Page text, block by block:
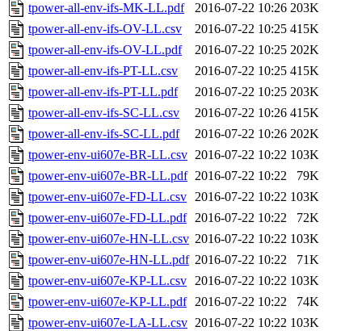
tpower-all-env-ifs-MK-LL.pdf
2016-07-22 10:26 203K
tpower-all-env-ifs-OV-LL.csv
2016-07-22 10:25 415K
tpower-all-env-ifs-OV-LL.pdf
2016-07-22 10:25 202K
tpower-all-env-ifs-PT-LL.csv
2016-07-22 10:25 415K
tpower-all-env-ifs-PT-LL.pdf
2016-07-22 10:25 203K
tpower-all-env-ifs-SC-LL.csv
2016-07-22 10:26 415K
tpower-all-env-ifs-SC-LL.pdf
2016-07-22 10:26 202K
tpower-env-ui607e-BR-LL.csv 2016-07-22 10:22 103K
tpower-env-ui607e-BR-LL.pdf 2016-07-22 10:22
79K
tpower-env-ui607e-FD-LL.csv 2016-07-22 10:22 103K
tpower-env-ui607e-FD-LL.pdf 2016-07-22 10:22
72K
tpower-env-ui607e-HN-LL.csv 2016-07-22 10:22 103K
tpower-env-ui607e-HN-LL.pdf 2016-07-22 10:22
71K
tpower-env-ui607e-KP-LL.csv 2016-07-22 10:22 103K
tpower-env-ui607e-KP-LL.pdf 2016-07-22 10:22
74K
tpower-env-ui607e-LA-LL.csv 2016-07-22 10:22 103K